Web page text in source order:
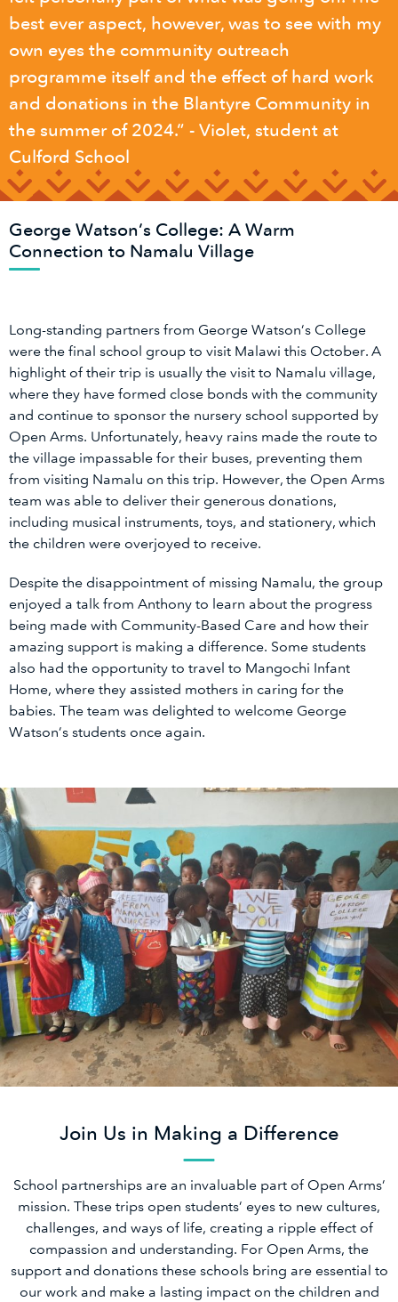
best ever aspect, however, was to see with my
own eyes the community outreach
programme itself and the effect of hard work
and donations in the Blantyre Community in
the summer of 2024.” - Violet, student at
Culford School
George Watson’s College: A Warm
Connection to Namalu Village
Long-standing partners from George Watson’s College
were the final school group to visit Malawi this October. A
highlight of their trip is usually the visit to Namalu village,
where they have formed close bonds with the community
and continue to sponsor the nursery school supported by
Open Arms. Unfortunately, heavy rains made the route to
the village impassable for their buses, preventing them
from visiting Namalu on this trip. However, the Open Arms
team was able to deliver their generous donations,
including musical instruments, toys, and stationery, which
the children were overjoyed to receive.
Despite the disappointment of missing Namalu, the group
enjoyed a talk from Anthony to learn about the progress
being made with Community-Based Care and how their
amazing support is making a difference. Some students
also had the opportunity to travel to Mangochi Infant
Home, where they assisted mothers in caring for the
babies. The team was delighted to welcome George
Watson’s students once again.
Join Us in Making a Difference
School partnerships are an invaluable part of Open Arms’
mission. These trips open students’ eyes to new cultures,
challenges, and ways of life, creating a ripple effect of
compassion and understanding. For Open Arms, the
support and donations these schools bring are essential to
our work and make a lasting impact on the children and